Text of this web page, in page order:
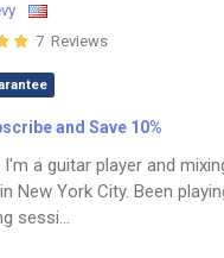
7 Reviews
and Save 10%
a guitar player and
New York City. Been
sessi...